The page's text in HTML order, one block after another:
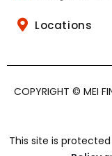
Locations
COPYRIGHT © MEI
This site is